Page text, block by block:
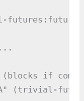
if
(trivial-